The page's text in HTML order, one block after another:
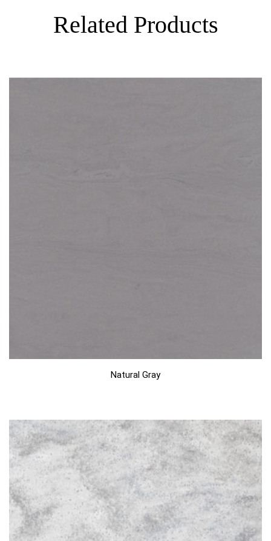
Related Products
Natural Gray